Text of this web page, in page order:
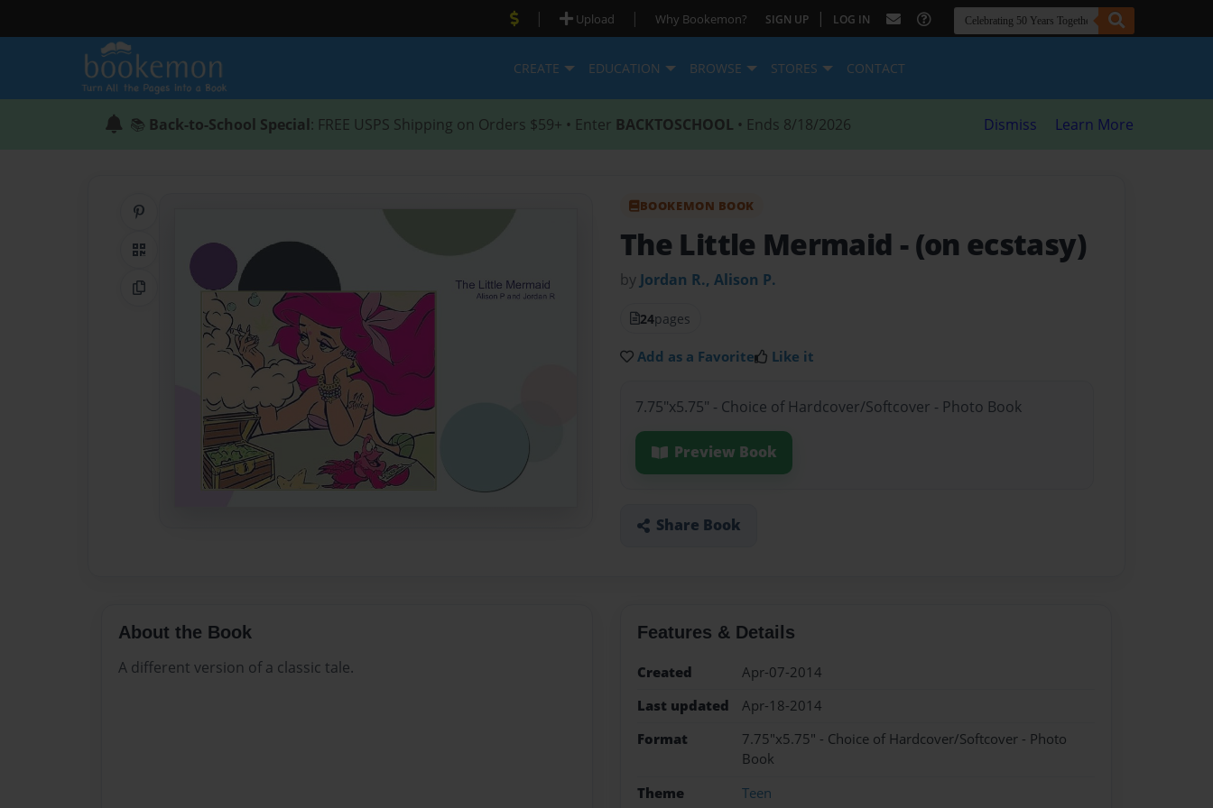
| Upload | Why Bookemon? SIGN UP | LOG IN
CREATE EDUCATION BROWSE STORES CONTACT
📚 Back-to-School Special: FREE USPS Shipping on Orders $59+ • Enter BACKTOSCHOOL • Ends 8/18/2026 Dismiss Learn More
QR Code
Copy Link
BOOKEMON BOOK
The Little Mermaid - (on ecstasy)
by Jordan R., Alison P.
24pages
Add as a Favorite Like it
7.75"x5.75" - Choice of Hardcover/Softcover - Photo Book
Preview Book
Share Book
About the Book
A different version of a classic tale.
Features & Details
Created
Apr-07-2014
Last updated
Apr-18-2014
Format
7.75"x5.75" - Choice of Hardcover/Softcover - Photo
Book
Theme
Teen